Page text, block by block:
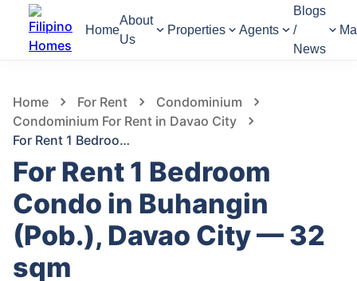
Home
About
Us
Properties Agents
Blogs
/
News
Home For Rent
Condominium
Condominium For Rent in Davao City
For Rent 1 Bedroom Condo in Buhangin (Pob.), Davao City — 32 sqm
For Rent 1 Bedroom
Condo in Buhangin
(Pob.), Davao City — 32
sqm